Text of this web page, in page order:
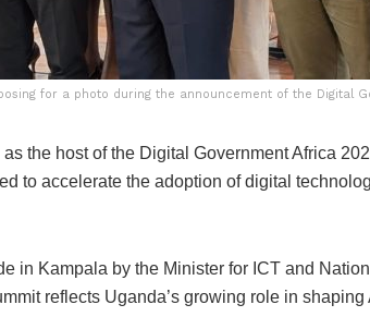
for a photo during the announcement of the Digital
the host of the Digital Government Africa
to accelerate the adoption of digital
in Kampala by the Minister for ICT and
reflects Uganda’s growing role in shaping